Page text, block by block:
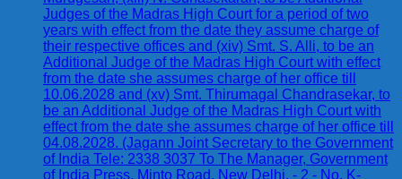
Judges of the Madras High Court for a period of two
years with effect from the date they assume charge of
their respective offices and (xiv) Smt. S. Alli, to be an
Additional Judge of the Madras High Court with effect
from the date she assumes charge of her office till
10.06.2028 and (xv) Smt. Thirumagal Chandrasekar, to
be an Additional Judge of the Madras High Court with
effect from the date she assumes charge of her office till
04.08.2028. (Jagann Joint Secretary to the Government
of India Tele: 2338 3037 To The Manager, Government
of India Press, Minto Road, New Delhi. - 2 - No. K-